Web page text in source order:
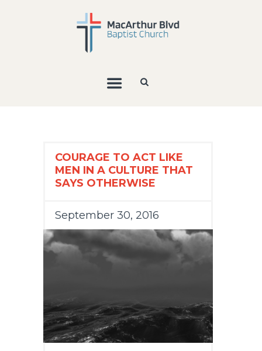
COURAGE TO ACT LIKE
MEN IN A CULTURE THAT
SAYS OTHERWISE
September 30, 2016